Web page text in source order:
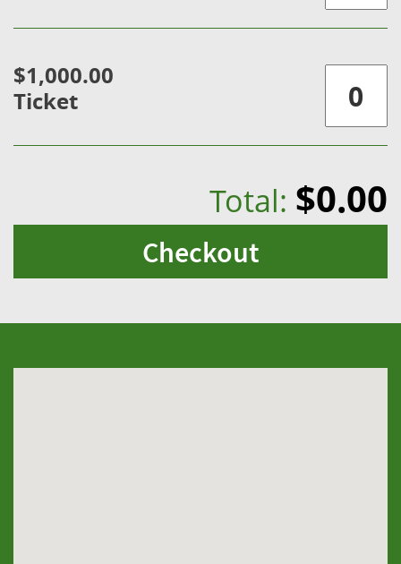
$1,000.00
Ticket
Total: $0.00
Checkout